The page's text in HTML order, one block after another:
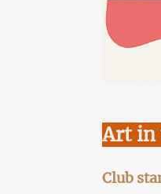
Art in
Club